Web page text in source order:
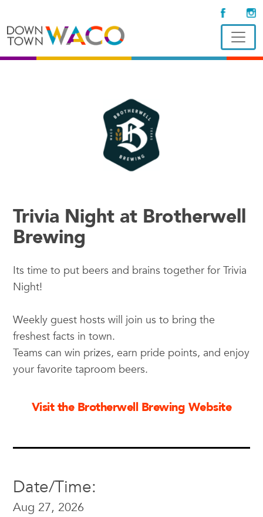
Trivia Night at Brotherwell
Brewing
Its time to put beers and brains together for Trivia
Night!
Weekly guest hosts will join us to bring the
freshest facts in town.
Teams can win prizes, earn pride points, and enjoy
your favorite taproom beers.
Visit the Brotherwell Brewing Website
Date/Time:
Aug 27, 2026